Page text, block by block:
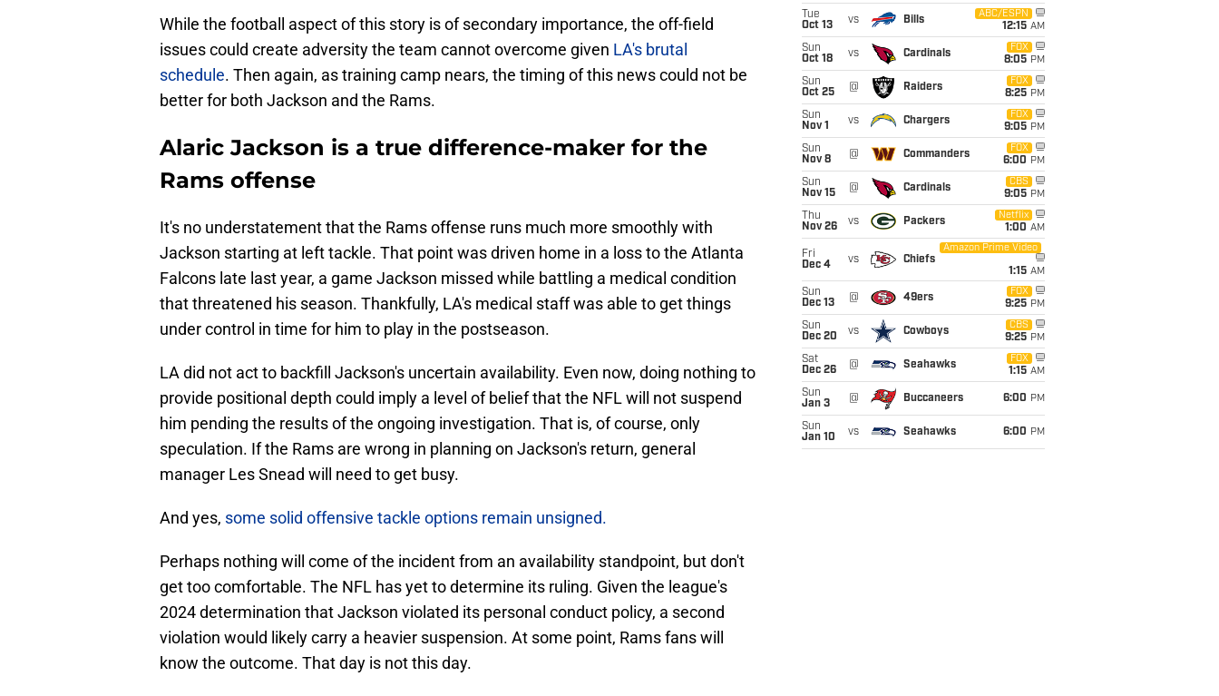
While the football aspect of this story is of secondary importance, the off-field
issues could create adversity the team cannot overcome given LA's brutal
schedule. Then again, as training camp nears, the timing of this news could not be
better for both Jackson and the Rams.
Alaric Jackson is a true difference-maker for the
Rams offense
It's no understatement that the Rams offense runs much more smoothly with
Jackson starting at left tackle. That point was driven home in a loss to the Atlanta
Falcons late last year, a game Jackson missed while battling a medical condition
that threatened his season. Thankfully, LA's medical staff was able to get things
under control in time for him to play in the postseason.
LA did not act to backfill Jackson's uncertain availability. Even now, doing nothing to
provide positional depth could imply a level of belief that the NFL will not suspend
him pending the results of the ongoing investigation. That is, of course, only
speculation. If the Rams are wrong in planning on Jackson's return, general
manager Les Snead will need to get busy.
And yes, some solid offensive tackle options remain unsigned.
Perhaps nothing will come of the incident from an availability standpoint, but don't
get too comfortable. The NFL has yet to determine its ruling. Given the league's
2024 determination that Jackson violated its personal conduct policy, a second
violation would likely carry a heavier suspension. At some point, Rams fans will
know the outcome. That day is not this day.
Tue
Oct 13
vs Bills
ABC/ESPN
12:15 AM
Sun
Oct 18
vs Cardinals
FOX
8:05 PM
Sun
Oct 25
@ Raiders
FOX
8:25 PM
Sun
Nov 1
vs Chargers
FOX
9:05 PM
Sun
Nov 8
@ Commanders
FOX
6:00 PM
Sun
Nov 15
@ Cardinals
CBS
9:05 PM
Thu
Nov 26
vs Packers
Netflix
1:00 AM
Fri
Dec 4
vs Chiefs
Amazon Prime Video
1:15 AM
Sun
Dec 13
@ 49ers
FOX
9:25 PM
Sun
Dec 20
vs Cowboys
CBS
9:25 PM
Sat
Dec 26
@ Seahawks
FOX
1:15 AM
Sun
Jan 3
@ Buccaneers 6:00 PM
Sun
Jan 10
vs Seahawks 6:00 PM